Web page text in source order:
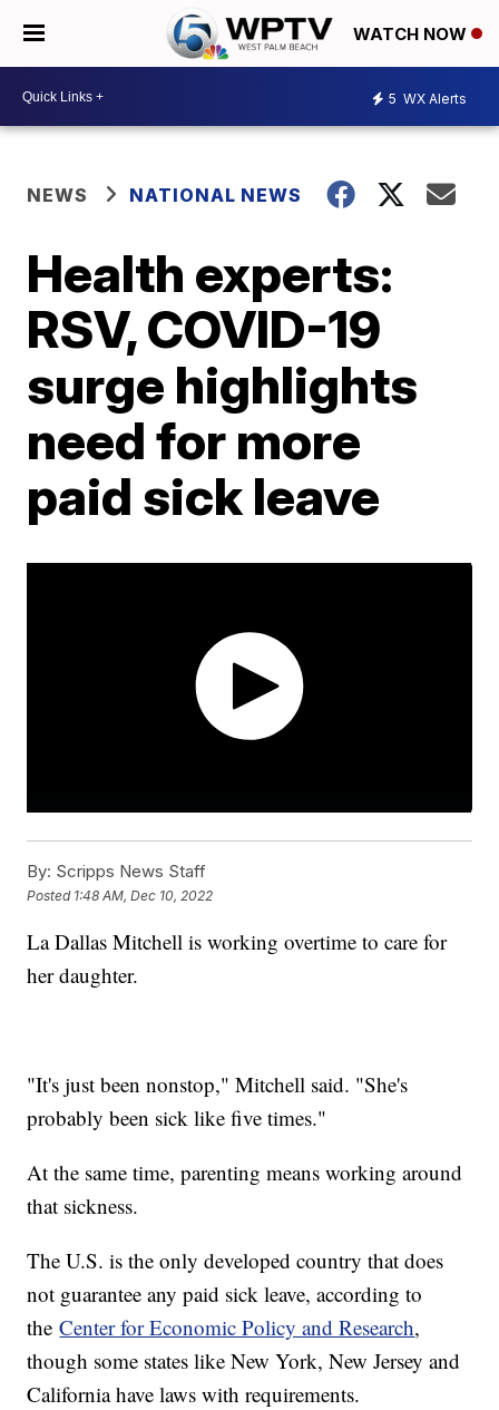
WATCH NOW
5 WX Alerts
NEWS NATIONAL NEWS
Health experts:
RSV, COVID-19
surge highlights
need for more
paid sick leave
By: Scripps News Staff
Posted 1:48 AM, Dec 10, 2022
La Dallas Mitchell is working overtime to care for
her daughter.
"It's just been nonstop," Mitchell said. "She's
probably been sick like five times."
At the same time, parenting means working around
that sickness.
The U.S. is the only developed country that does
not guarantee any paid sick leave, according to
theCenter for Economic Policy and Research,
though some states like New York, New Jersey and
California have laws with requirements.